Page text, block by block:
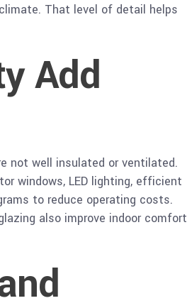
That level of detail helps
Add
not well insulated or ventilated.
windows, LED lighting, efficient
to reduce operating costs.
also improve indoor comfort